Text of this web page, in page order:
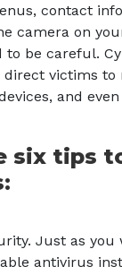
contact
camera on
be careful.
direct victims
and
six tips
Just as
antivirus